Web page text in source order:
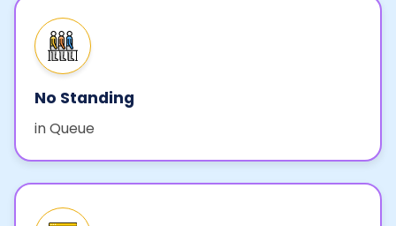
No Standing
in Queue